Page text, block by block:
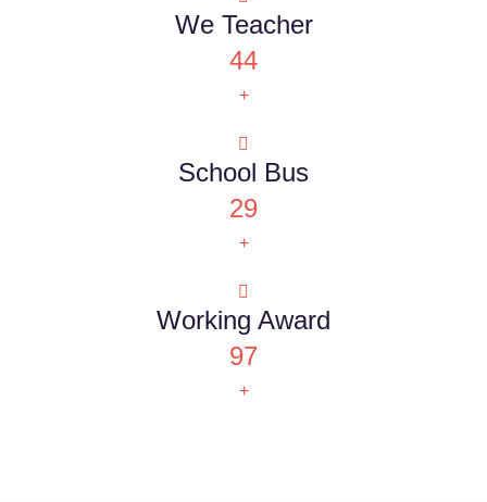
We Teacher
44
+
School Bus
29
+
Working Award
97
+